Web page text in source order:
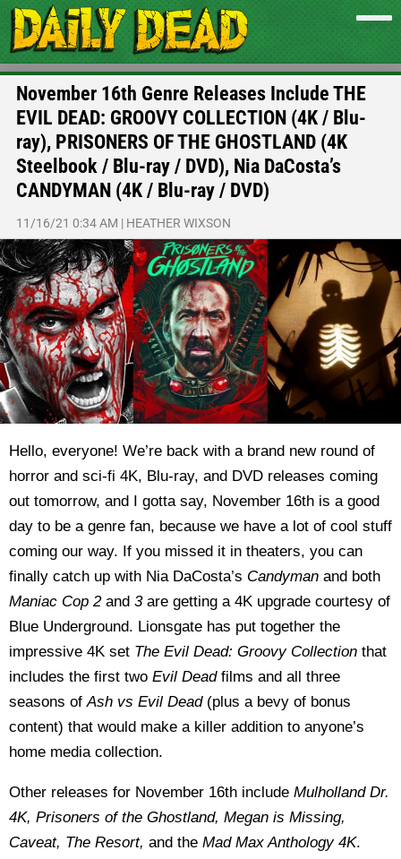
November 16th Genre Releases Include THE
EVIL DEAD: GROOVY COLLECTION (4K / Blu-
ray), PRISONERS OF THE GHOSTLAND (4K
Steelbook / Blu-ray / DVD), Nia DaCosta’s
CANDYMAN (4K / Blu-ray / DVD)
11/16/21 0:34 AM | HEATHER WIXSON
Hello, everyone! We’re back with a brand new round of
horror and sci-fi 4K, Blu-ray, and DVD releases coming
out tomorrow, and I gotta say, November 16th is a good
day to be a genre fan, because we have a lot of cool stuff
coming our way. If you missed it in theaters, you can
finally catch up with Nia DaCosta’s Candyman and both
Maniac Cop 2 and 3 are getting a 4K upgrade courtesy of
Blue Underground. Lionsgate has put together the
impressive 4K set The Evil Dead: Groovy Collection that
includes the first two Evil Dead films and all three
seasons ofAsh vs Evil Dead (plus a bevy of bonus
content) that would make a killer addition to anyone’s
home media collection.
Other releases for November 16th include Mulholland Dr.
4K, Prisoners of the Ghostland, Megan is Missing,
Caveat, The Resort, and the Mad Max Anthology 4K.